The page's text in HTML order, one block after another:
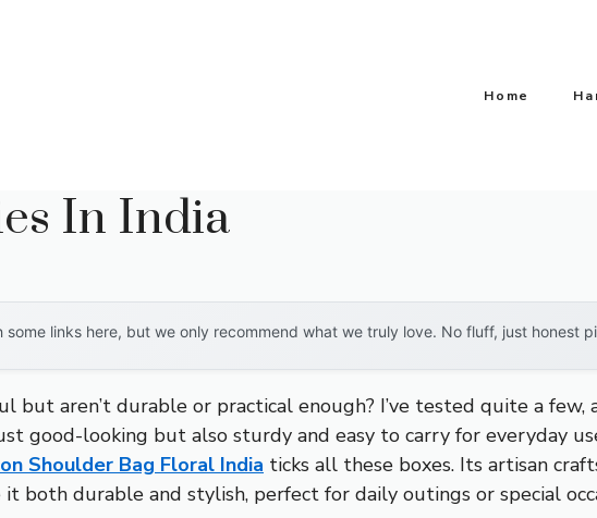
Home
In India
links here, but we only recommend what we truly love. No fluff, just honest
aren’t durable or practical enough? I’ve tested quite a few,
good-looking but also sturdy and easy to carry for everyday
Shoulder Bag Floral India ticks all these boxes. Its artisan
both durable and stylish, perfect for daily outings or special